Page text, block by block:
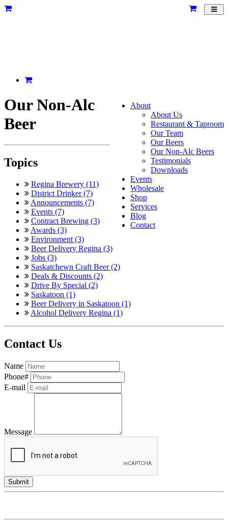
About
About Us
Restaurant & Taproom
Our Team
Our Beers
Our Non-Alc Beers
Testimonials
Downloads
Events
Wholesale
Shop
Services
Blog
Contact
Our Non-Alc
Beer
Topics
Regina Brewery (11)
District Drinker (7)
Announcements (7)
Events (7)
Contract Brewing (3)
Awards (3)
Environment (3)
Beer Delivery Regina (3)
Jobs (3)
Saskatchewn Craft Beer (2)
Deals & Discounts (2)
Drive By Special (2)
Saskatoon (1)
Beer Delivery in Saskatoon (1)
Alcohol Delivery Regina (1)
Contact Us
Name
Phone#
E-mail
Message